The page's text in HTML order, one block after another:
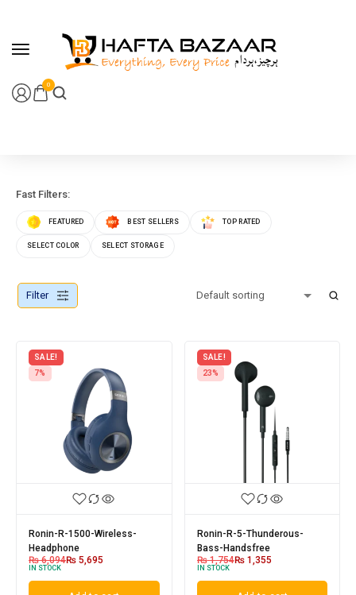
0
Fast Filters:
FEATURED BEST SELLERS TOP RATED
SELECT COLOR SELECT STORAGE
Filter
SALE!
7%
Ronin-R-1500-Wireless-
Headphone
₨6,094₨ 5,695
IN STOCK
SALE!
23%
Ronin-R-5-Thunderous-
Bass-Handsfree
₨1,754₨1,355
IN STOCK